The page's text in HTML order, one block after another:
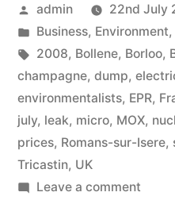
Posted
by
admin
22nd July
Posted
in
Business, Environment,
Tags:
2008, Bollene, Borloo,
champagne, dump,
environmentalists, EPR,
july, leak, micro, MOX,
prices, Romans-sur-Isere,
Tricastin, UK
Leave a commenton